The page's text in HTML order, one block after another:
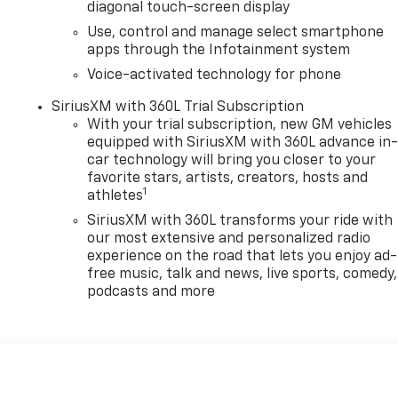
diagonal touch-screen display
Use, control and manage select smartphone
apps through the Infotainment system
Voice-activated technology for phone
SiriusXM with 360L Trial Subscription
With your trial subscription, new GM vehicles
equipped with SiriusXM with 360L advance in-
car technology will bring you closer to your
favorite stars, artists, creators, hosts and
athletes1
SiriusXM with 360L transforms your ride with
our most extensive and personalized radio
experience on the road that lets you enjoy ad-
free music, talk and news, live sports, comedy,
podcasts and more